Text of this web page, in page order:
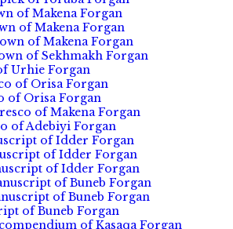
of Makena Forgan
of Makena Forgan
of Makena Forgan
of Sekhmakh Forgan
Urhie Forgan
of Orisa Forgan
of Orisa Forgan
of Makena Forgan
of Adebiyi Forgan
of Idder Forgan
of Idder Forgan
of Idder Forgan
of Buneb Forgan
of Buneb Forgan
of Buneb Forgan
of Kasaqa Forgan